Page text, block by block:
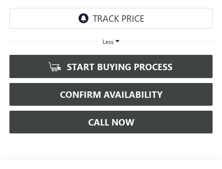
Less
START BUYING PROCESS
CONFIRM AVAILABILITY
CALL NOW